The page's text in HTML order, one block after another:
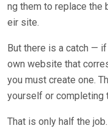
ng them to replace the
eir site.
But there is a catch —
own website that
you must create one.
yourself or completing
That is only half the